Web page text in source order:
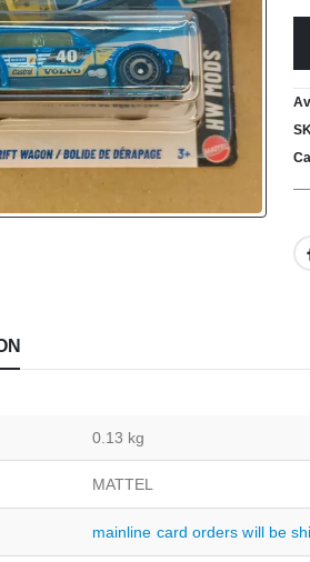
0.13 kg
MATTEL
mainline card orders will be